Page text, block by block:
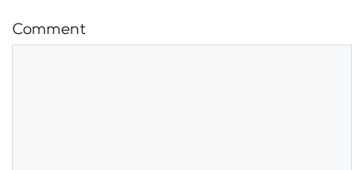
Comment